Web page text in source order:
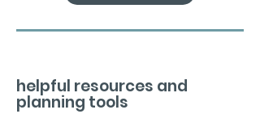
helpful resources and
planning tools